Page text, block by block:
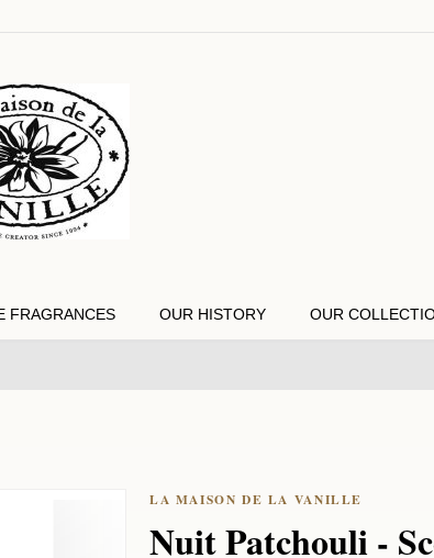
FRAGRANCES OUR HISTORY OUR
Nuit Patchouli -